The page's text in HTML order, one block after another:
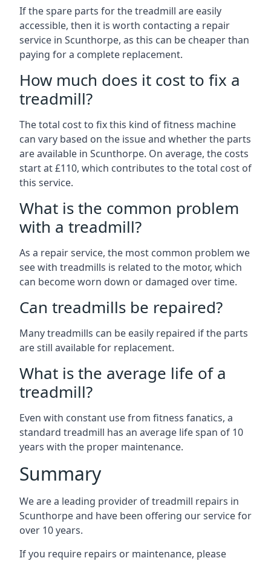
If the spare parts for the treadmill are easily
accessible, then it is worth contacting a repair
service in Scunthorpe, as this can be cheaper than
paying for a complete replacement.
How much does it cost to fix a
treadmill?
The total cost to fix this kind of fitness machine
can vary based on the issue and whether the parts
are available in Scunthorpe. On average, the costs
start at £110, which contributes to the total cost of
this service.
What is the common problem
with a treadmill?
As a repair service, the most common problem we
see with treadmills is related to the motor, which
can become worn down or damaged over time.
Can treadmills be repaired?
Many treadmills can be easily repaired if the parts
are still available for replacement.
What is the average life of a
treadmill?
Even with constant use from fitness fanatics, a
standard treadmill has an average life span of 10
years with the proper maintenance.
Summary
We are a leading provider of treadmill repairs in
Scunthorpe and have been offering our service for
over 10 years.
If you require repairs or maintenance, please